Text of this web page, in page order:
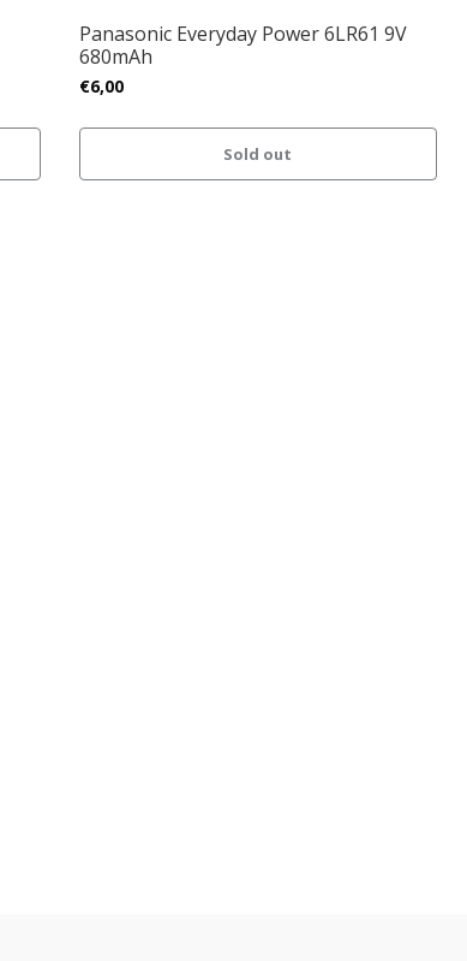
Panasonic Everyday Power 6LR61 9V
680mAh
€6,00
Sold out